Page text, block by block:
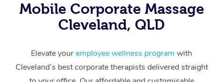
Mobile Corporate Massage
Cleveland, QLD
Elevate youremployee wellness program with
Cleveland’s best corporate therapists delivered straight